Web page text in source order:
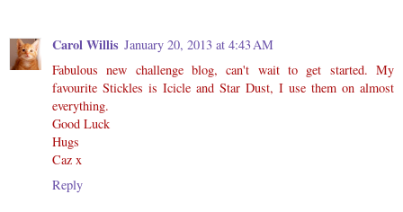
Carol Willis January 20, 2013 at 4:43 AM
Fabulous new challenge blog, can't wait to get started. My
favourite Stickles is Icicle and Star Dust, I use them on almost
everything.
Good Luck
Hugs
Caz x
Reply